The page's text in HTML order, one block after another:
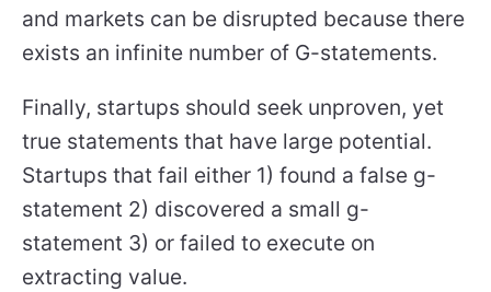
and markets can be disrupted because there
exists an infinite number of G-statements.
Finally, startups should seek unproven, yet
true statements that have large potential.
Startups that fail either 1) found a false g-
statement 2) discovered a small g-
statement 3) or failed to execute on
extracting value.